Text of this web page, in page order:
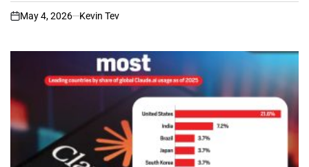
on
May 4, 2026 Kevin Tev